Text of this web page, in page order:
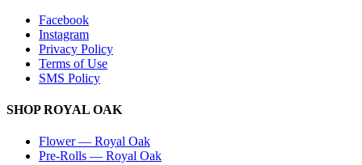
Facebook
Instagram
Privacy Policy
Terms of Use
SMS Policy
SHOPROYAL OAK
Flower— Royal Oak
Pre-Rolls — Royal Oak